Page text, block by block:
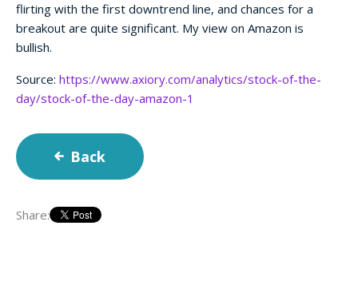
flirting with the first downtrend line, and chances for a
breakout are quite significant. My view on Amazon is
bullish.
Source: https://www.axiory.com/analytics/stock-of-the-
day/stock-of-the-day-amazon-1
Back
Share: